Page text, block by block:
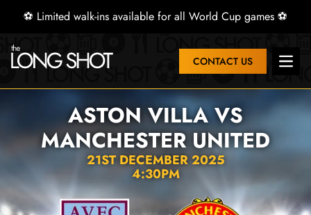
⚽ Limited walk-ins available for all World Cup games ⚽
CONTACT US Open
ASTON VILLA VS
MANCHESTER UNITED
21ST DECEMBER 2025
4:30PM